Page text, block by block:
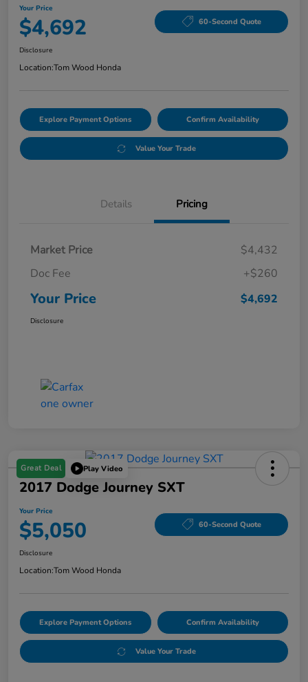
Your Price
$4,692 60-Second Quote
Disclosure
Location:Tom Wood Honda
Explore Payment Options Confirm Availability
Value Your Trade
Details Pricing
Market Price
$4,432
Doc Fee
+$260
Your Price $4,692
Disclosure
Great Deal Play Video
2017 Dodge Journey SXT
Your Price
$5,050 60-Second Quote
Disclosure
Location:Tom Wood Honda
Explore Payment Options Confirm Availability
Value Your Trade